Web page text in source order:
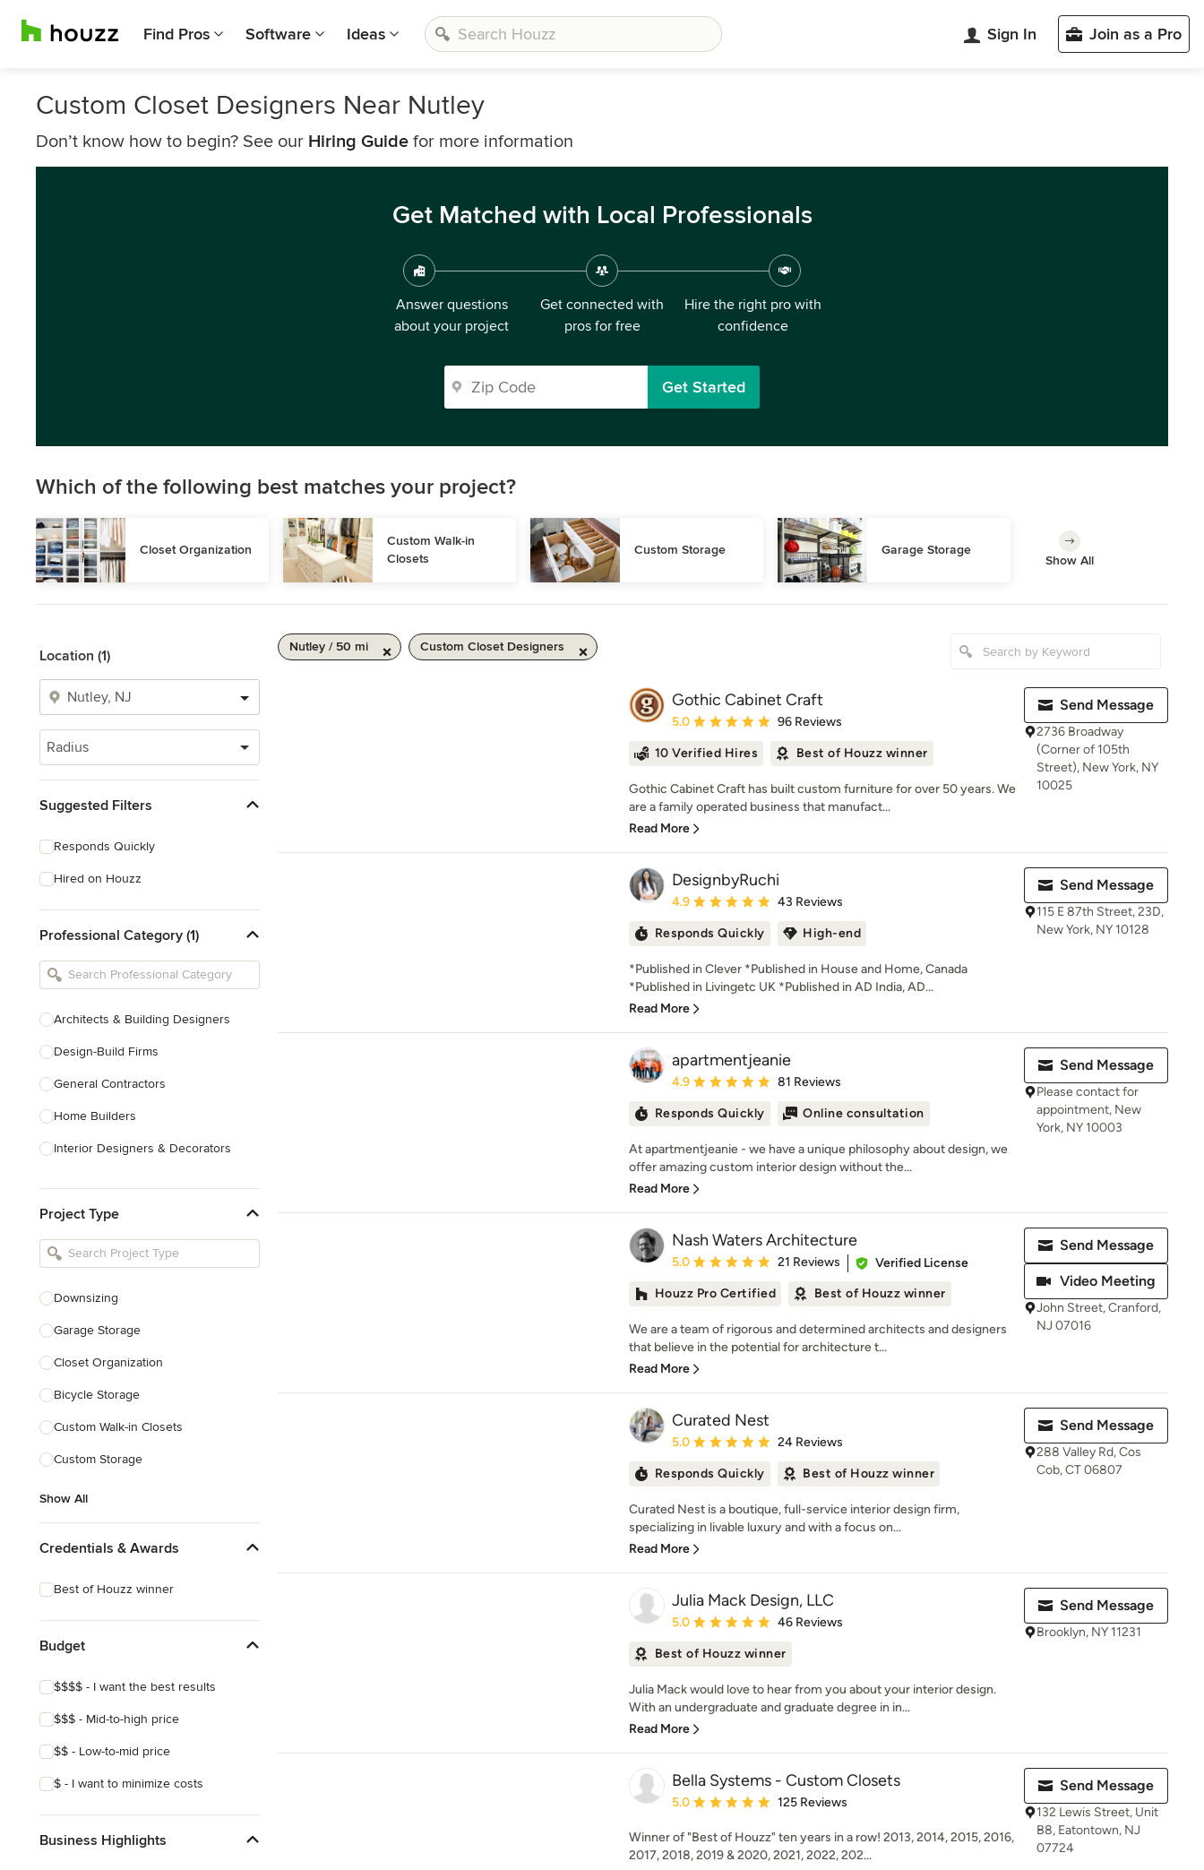
Find Pros Software Ideas Sign In Join as a Pro
Custom Closet Designers Near Nutley
Don’t know how to begin? See our Hiring Guide for more information
Get Matched with Local Professionals
Answer questions
about your project
Get connected with
pros for free
Hire the right pro with
confidence
Get Started
Which of the following best matches your project?
Closet Organization
Custom Walk-in
Closets
Custom Storage Garage Storage
Show All
Location (1)
Radius
Suggested Filters
Responds Quickly
Hired on Houzz
Professional Category (1)
Architects & Building Designers
Design-Build Firms
General Contractors
Home Builders
Interior Designers & Decorators
Kitchen Remodelers
Bathroom Remodelers
Designers
Landscape Contractors
Show All
Project Type
Downsizing
Garage Storage
Closet Organization
Bicycle Storage
Custom Walk-in Closets
Custom Storage
Show All
Credentials & Awards
Best of Houzz winner
Budget
$$$$ - I want the best results
$$$ - Mid-to-high price
$$ - Low-to-mid price
$ - I want to minimize costs
Business Highlights
Nutley / 50 mi Custom Closet Designers
Gothic Cabinet Craft
Average rating: 5 out of 5 stars
5.0 96 Reviews
10 Verified Hires Best of Houzz winner
Gothic Cabinet Craft has built custom furniture for over 50 years. We
are a family operated business that manufact...
Read More
Send Message
2736 Broadway
(Corner of 105th
Street), New York, NY
10025
DesignbyRuchi
Average rating: 4.9 out of 5 stars
4.9 43 Reviews
Responds Quickly High-end
*Published in Clever *Published in House and Home, Canada
*Published in Livingetc UK *Published in AD India, AD...
Read More
Send Message
115 E 87th Street, 23D,
New York, NY 10128
apartmentjeanie
Average rating: 4.9 out of 5 stars
4.9 81 Reviews
Responds Quickly Online consultation
At apartmentjeanie - we have a unique philosophy about design, we
offer amazing custom interior design without the...
Read More
Send Message
Please contact for
appointment, New
York, NY 10003
Nash Waters Architecture
Average rating: 5 out of 5 stars
5.0 21 Reviews
Verified License
Houzz Pro Certified
Best of Houzz winner
We are a team of rigorous and determined architects and designers
that believe in the potential for architecture t...
Read More
Send Message
Video Meeting
John Street, Cranford,
NJ 07016
Curated Nest
Average rating: 5 out of 5 stars
5.0 24 Reviews
Responds Quickly Best of Houzz winner
Curated Nest is a boutique, full-service interior design firm,
specializing in livable luxury and with a focus on...
Read More
Send Message
288 Valley Rd, Cos
Cob, CT 06807
Julia Mack Design, LLC
Average rating: 5 out of 5 stars
5.0 46 Reviews
Best of Houzz winner
Julia Mack would love to hear from you about your interior design.
With an undergraduate and graduate degree in in...
Read More
Send Message
Brooklyn, NY 11231
Bella Systems - Custom Closets
Average rating: 5 out of 5 stars
5.0 125 Reviews
Winner of "Best of Houzz" ten years in a row! 2013, 2014, 2015, 2016,
2017, 2018, 2019 & 2020, 2021, 2022, 202...
Send Message
132 Lewis Street, Unit
B8, Eatontown, NJ
07724